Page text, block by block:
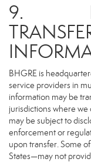
9.
BHGRE is
service providers in
information may be
jurisdictions where
may be subject to
enforcement or
upon transfer. Some
States—may not